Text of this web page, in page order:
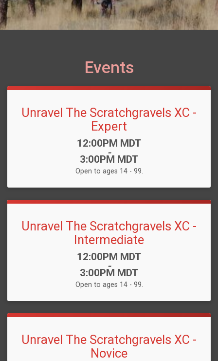
Events
Unravel The Scratchgravels XC -
Expert
Time:
12:00PM MDT
-
3:00PM MDT
Open to ages 14 - 99.
Unravel The Scratchgravels XC -
Intermediate
Time:
12:00PM MDT
-
3:00PM MDT
Open to ages 14 - 99.
Unravel The Scratchgravels XC -
Novice